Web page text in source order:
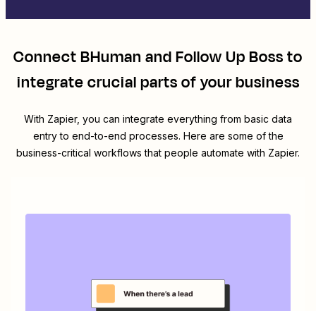
ConnectBHuman andFollow Up Bossto
integrate crucial parts of your business
With Zapier, you can integrate everything from basic data
entry to end-to-end processes. Here are some of the
business-critical workflows that people automate with Zapier.